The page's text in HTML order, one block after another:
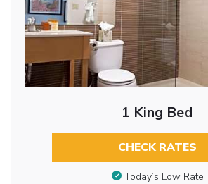
1 King Bed
CHECK RATES
Today’s Low Rate